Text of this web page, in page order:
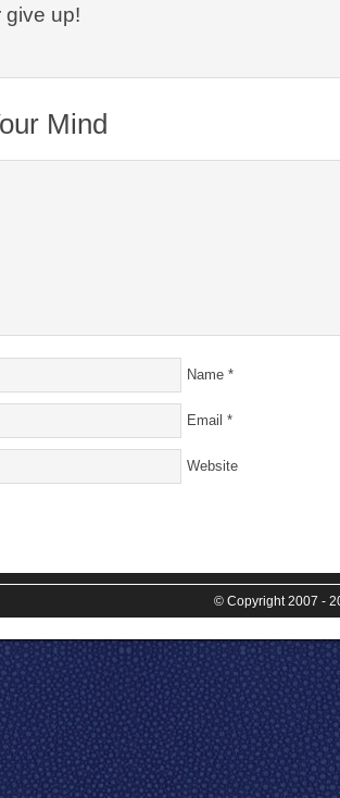
give up!
Mind
Name *
Email *
Website
© Copyright 2007 -